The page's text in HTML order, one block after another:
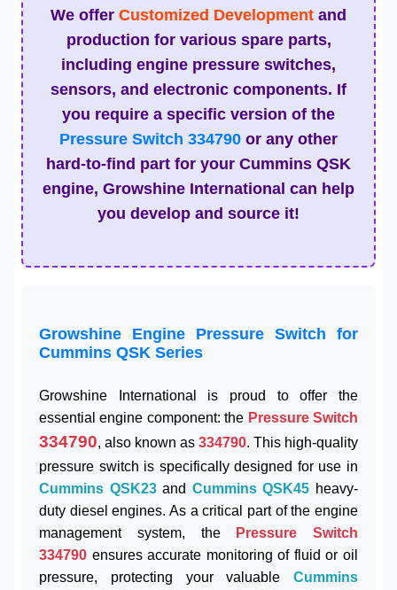
We offer Customized Development and
production for various spare parts,
including engine pressure switches,
sensors, and electronic components. If
you require a specific version of the
Pressure Switch 334790 or any other
hard-to-find part for your Cummins QSK
engine, Growshine International can help
you develop and source it!
Growshine Engine Pressure Switch for
Cummins QSK Series
Growshine International is proud to offer the
essential engine component: the Pressure Switch
334790, also known as 334790. This high-quality
pressure switch is specifically designed for use in
Cummins QSK23and Cummins QSK45 heavy-
duty diesel engines. As a critical part of the engine
management system, the
Pressure Switch
334790 ensures accurate monitoring of fluid or oil
pressure, protecting your valuable Cummins